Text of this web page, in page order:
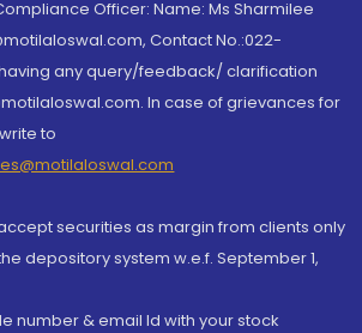
Officer: Name: Ms Sharmilee
Contact No.:022-
any query/feedback/ clarification
In case of grievances for
to
securities as margin from clients only
depository system w.e.f. September 1,
number & email Id with your stock